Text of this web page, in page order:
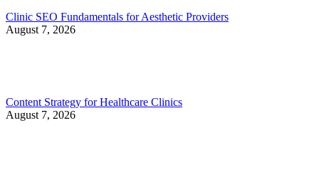
Clinic SEO Fundamentals for Aesthetic Providers
August 7, 2026
Content Strategy for Healthcare Clinics
August 7, 2026